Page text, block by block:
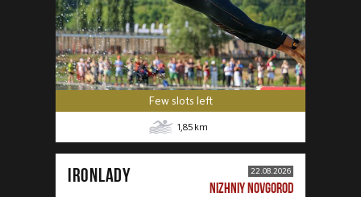
Few slots left
1,85 km
IRONLADY 22.08.2026
NIZHNIY NOVGOROD